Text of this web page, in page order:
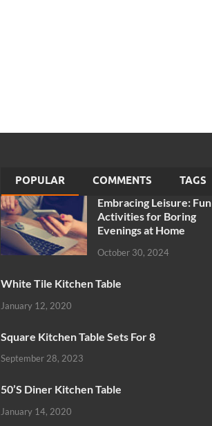
POPULAR COMMENTS TAGS
Embracing Leisure: Fun
Activities for Boring
Evenings at Home
October 30, 2024
White Tile Kitchen Table
January 12, 2020
Square Kitchen Table Sets For 8
September 28, 2023
50’S Diner Kitchen Table
January 14, 2020